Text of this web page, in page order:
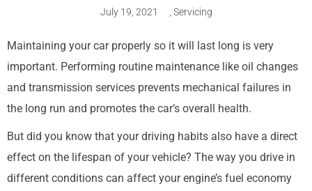
July 19, 2021 Servicing
Maintaining your car properly so it will last long is very
important. Performing routine maintenance like oil changes
and transmission services prevents mechanical failures in
the long run and promotes the car’s overall health.
But did you know that your driving habits also have a direct
effect on the lifespan of your vehicle? The way you drive in
different conditions can affect your engine’s fuel economy